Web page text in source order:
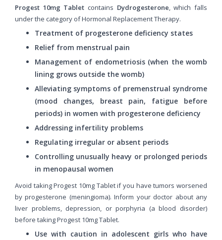
Progest 10mg Tablet contains Dydrogesterone , which falls
under the category of Hormonal Replacement Therapy.
Treatment of progesterone deficiency states
Relief from menstrual pain
Management of endometriosis (when the womb
lining grows outside the womb)
Alleviating symptoms of premenstrual syndrome
(mood changes, breast pain, fatigue before
periods) in women with progesterone deficiency
Addressing infertility problems
Regulating irregular or absent periods
Controlling unusually heavy or prolonged periods
in menopausal women
Avoid taking Progest 10mg Tablet if you have tumors worsened
by progesterone (meningioma). Inform your doctor about any
liver problems, depression, or porphyria (a blood disorder)
before taking Progest 10mg Tablet.
Use with caution in adolescent girls who have